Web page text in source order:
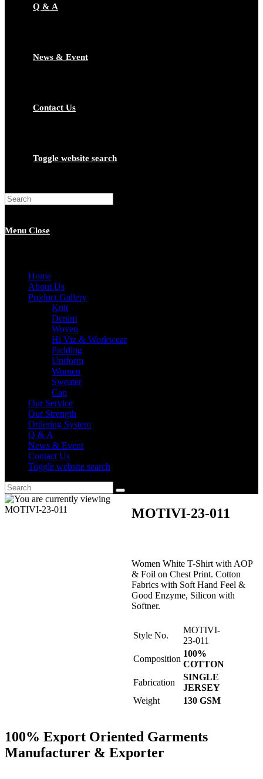
Q & A
News & Event
Contact Us
Toggle website search
Menu Close
Home
About Us
Product Gallery
Knit
Denim
Woven
Hi Viz & Workwear
Padding
Uniform
Women
Sweater
Cap
Our Service
Our Strength
Ordering System
Q & A
News & Event
Contact Us
Toggle website search
MOTIVI-23-011
Women White T-Shirt with AOP
& Foil on Chest Print. Cotton
Fabrics with Soft Hand Feel &
Good Enzyme, Silicon with
Softner.
Style No.
MOTIVI-
23-011
Composition
100%
COTTON
Fabrication
SINGLE
JERSEY
Weight
130 GSM
100% Export Oriented Garments
Manufacturer & Exporter